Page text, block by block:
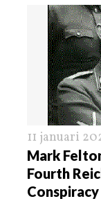
11 januari
Mark
Fourth
Conspiracy